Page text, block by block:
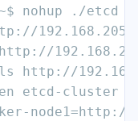
nohup ./
http://
etcd-cluster \